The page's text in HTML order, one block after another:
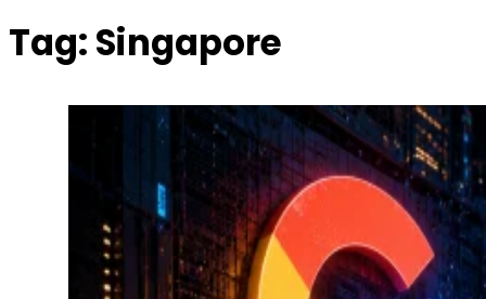
Tag: Singapore